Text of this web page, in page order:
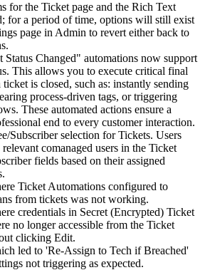
for the Ticket page and the Rich Text
; for a period of time, options will still exist
page in Admin to revert either back to
.
Status Changed" automations now support
. This allows you to execute critical final
ticket is closed, such as: instantly sending
process-driven tags, or triggering
. These automated actions ensure a
end to every customer interaction.
/Subscriber selection for Tickets. Users
relevant comanaged users in the Ticket
fields based on their assigned
.
Ticket Automations configured to
from tickets was not working.
credentials in Secret (Encrypted) Ticket
no longer accessible from the Ticket
clicking Edit.
led to 'Re-Assign to Tech if Breached'
not triggering as expected.